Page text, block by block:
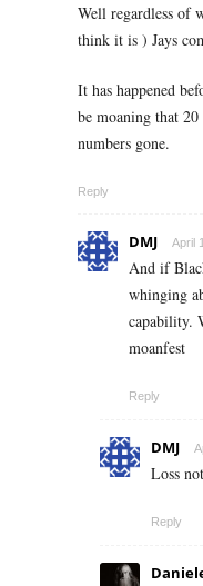
Well regardless of
think it is ) Jays
It has happened
be moaning that 20
numbers gone.
Reply
DMJ April
And if
whinging
capability.
moanfest
Reply
DMJ
Loss
Reply